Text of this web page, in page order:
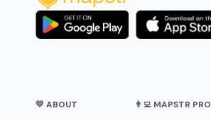
💛 ABOUT 👨‍💻 MAPSTR PRO